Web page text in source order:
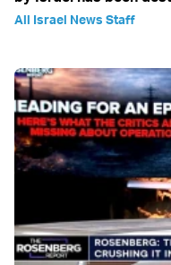
All Israel News Staff